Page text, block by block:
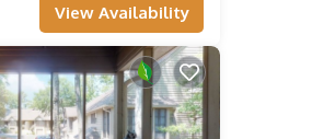
View Availability